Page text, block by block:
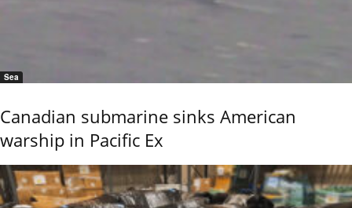
Sea
Canadian submarine sinks American
warship in Pacific Ex